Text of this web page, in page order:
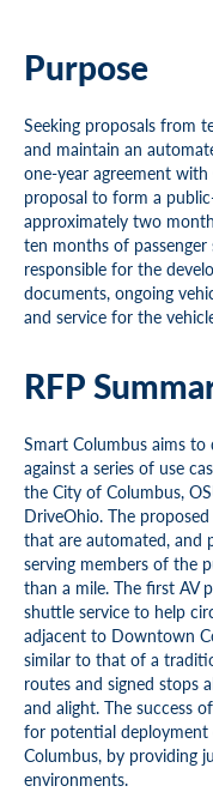
Purpose
Seeking proposals from
and maintain an
one-year agreement
proposal to form a
approximately two
ten months of passenger
responsible for the
documents, ongoing
and service for the
RFP
Smart Columbus aims
against a series of use
the City of Columbus,
DriveOhio. The
that are automated, and
serving members of the
than a mile. The first AV
shuttle service to help
adjacent to Downtown
similar to that of a
routes and signed stops
and alight. The success
for potential
Columbus, by providing
environments.